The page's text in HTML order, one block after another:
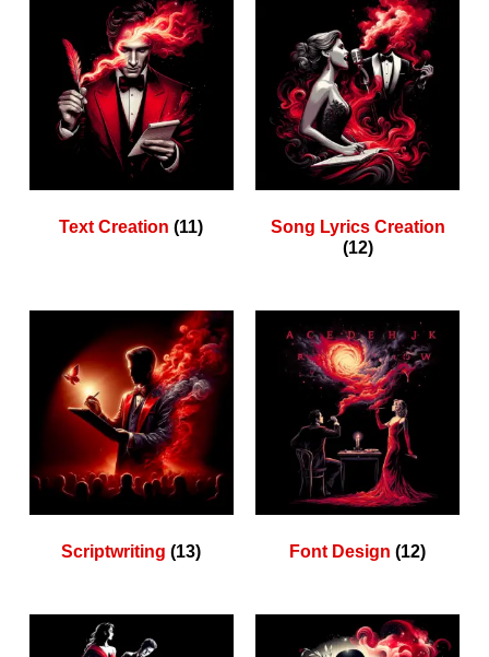
Text Creation(11)
Song Lyrics Creation
(12)
Scriptwriting(13) Font Design(12)